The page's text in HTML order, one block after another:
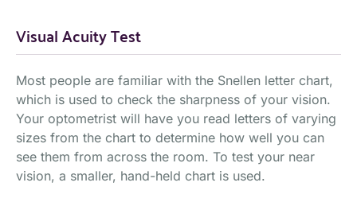
Visual Acuity Test
Most people are familiar with the Snellen letter chart,
which is used to check the sharpness of your vision.
Your optometrist will have you read letters of varying
sizes from the chart to determine how well you can
see them from across the room. To test your near
vision, a smaller, hand-held chart is used.